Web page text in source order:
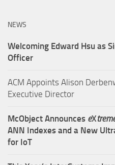
NEWS
Welcoming Edward Hsu as
Officer
ACM Appoints Alison
Executive Director
McObject Announces eX
ANN Indexes and a New
for IoT